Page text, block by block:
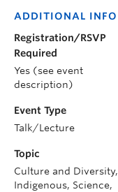
ADDITIONAL INFO
Registration/RSVP
Required
Yes (see event
description)
Event Type
Talk/Lecture
Topic
Culture and Diversity,
Indigenous, Science,